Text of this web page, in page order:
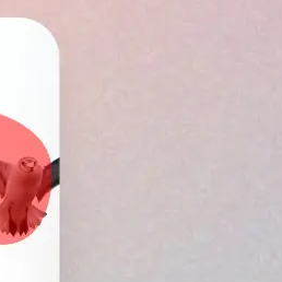
device or take one using